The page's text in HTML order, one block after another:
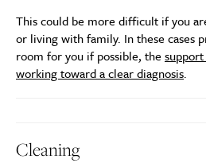
This could be more difficult if you
or living with family. In these cases
room for you if possible, the
working toward a clear diagnosis.
Cleaning